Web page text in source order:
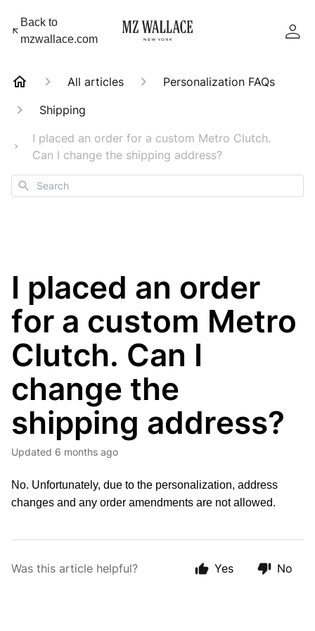
Back to
mzwallace.com
All articles
Personalization FAQs
Shipping
I placed an order for a custom Metro Clutch.
Can I change the shipping address?
Search
I placed an order
for a custom Metro
Clutch. Can I
change the
shipping address?
Updated 6 months ago
No. Unfortunately, due to the personalization, address
changes and any order amendments are not allowed.
Was this article helpful? Yes No